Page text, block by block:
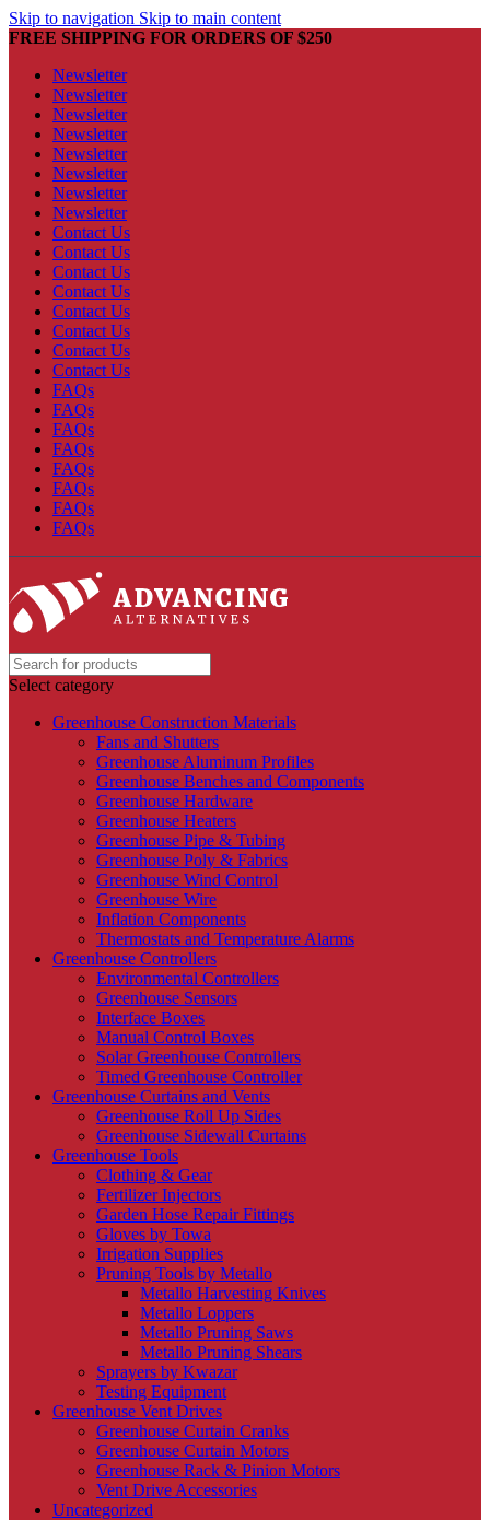
Skip to navigation Skip to main content
FREE SHIPPING FOR ORDERS OF $250
Newsletter
Newsletter
Newsletter
Newsletter
Newsletter
Newsletter
Newsletter
Newsletter
Contact Us
Contact Us
Contact Us
Contact Us
Contact Us
Contact Us
Contact Us
Contact Us
FAQs
FAQs
FAQs
FAQs
FAQs
FAQs
FAQs
FAQs
Select category
Greenhouse Construction Materials
Fans and Shutters
Greenhouse Aluminum Profiles
Greenhouse Benches and Components
Greenhouse Hardware
Greenhouse Heaters
Greenhouse Pipe & Tubing
Greenhouse Poly & Fabrics
Greenhouse Wind Control
Greenhouse Wire
Inflation Components
Thermostats and Temperature Alarms
Greenhouse Controllers
Environmental Controllers
Greenhouse Sensors
Interface Boxes
Manual Control Boxes
Solar Greenhouse Controllers
Timed Greenhouse Controller
Greenhouse Curtains and Vents
Greenhouse Roll Up Sides
Greenhouse Sidewall Curtains
Greenhouse Tools
Clothing & Gear
Fertilizer Injectors
Garden Hose Repair Fittings
Gloves by Towa
Irrigation Supplies
Pruning Tools by Metallo
Metallo Harvesting Knives
Metallo Loppers
Metallo Pruning Saws
Metallo Pruning Shears
Sprayers by Kwazar
Testing Equipment
Greenhouse Vent Drives
Greenhouse Curtain Cranks
Greenhouse Curtain Motors
Greenhouse Rack & Pinion Motors
Vent Drive Accessories
Uncategorized